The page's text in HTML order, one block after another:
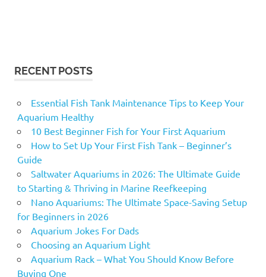
RECENT POSTS
Essential Fish Tank Maintenance Tips to Keep Your
Aquarium Healthy
10 Best Beginner Fish for Your First Aquarium
How to Set Up Your First Fish Tank – Beginner’s
Guide
Saltwater Aquariums in 2026: The Ultimate Guide
to Starting & Thriving in Marine Reefkeeping
Nano Aquariums: The Ultimate Space-Saving Setup
for Beginners in 2026
Aquarium Jokes For Dads
Choosing an Aquarium Light
Aquarium Rack – What You Should Know Before
Buying One